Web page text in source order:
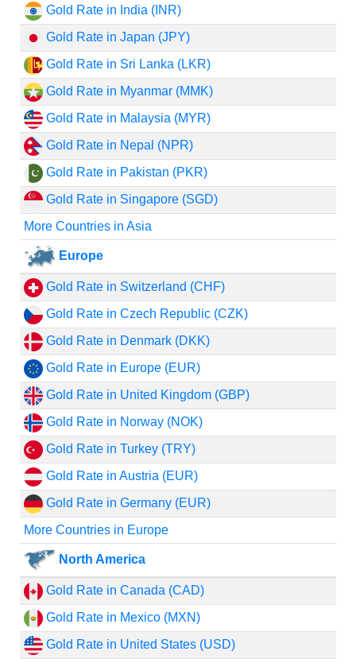
Gold Rate in India (INR)
Gold Rate in Japan (JPY)
Gold Rate in Sri Lanka (LKR)
Gold Rate in Myanmar (MMK)
Gold Rate in Malaysia (MYR)
Gold Rate in Nepal (NPR)
Gold Rate in Pakistan (PKR)
Gold Rate in Singapore (SGD)
More Countries in Asia
Europe
Gold Rate in Switzerland (CHF)
Gold Rate in Czech Republic (CZK)
Gold Rate in Denmark (DKK)
Gold Rate in Europe (EUR)
Gold Rate in United Kingdom (GBP)
Gold Rate in Norway (NOK)
Gold Rate in Turkey (TRY)
Gold Rate in Austria (EUR)
Gold Rate in Germany (EUR)
More Countries in Europe
North America
Gold Rate in Canada (CAD)
Gold Rate in Mexico (MXN)
Gold Rate in United States (USD)